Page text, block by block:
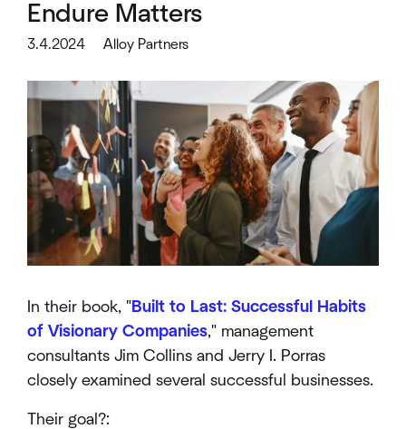
Endure Matters
3.4.2024 Alloy Partners
In their book, "Built to Last: Successful Habits
of Visionary Companies," management
consultants Jim Collins and Jerry I. Porras
closely examined several successful businesses.
Their goal?: